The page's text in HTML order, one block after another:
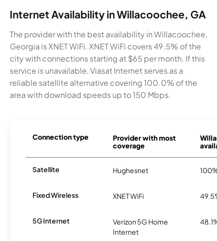
Internet Availability in Willacoochee, GA
The provider with the best availability in Willacoochee,
Georgia is XNET WiFi. XNET WiFi covers 49.5% of the
city with connections starting at $65 per month. If this
service is unavailable, Viasat Internet serves as a
reliable satellite alternative covering 100.0% of the
area with download speeds up to 150 Mbps.
Connection type
Provider with most
coverage
Satellite Hughesnet
Fixed Wireless XNET WiFi
5G Internet
Verizon 5G Home
Internet